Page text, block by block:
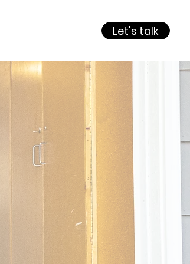
Let's talk